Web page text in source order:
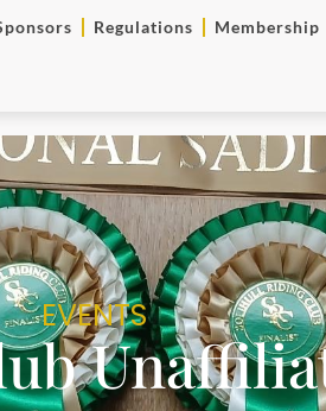
Regulations Membership
EVENTS